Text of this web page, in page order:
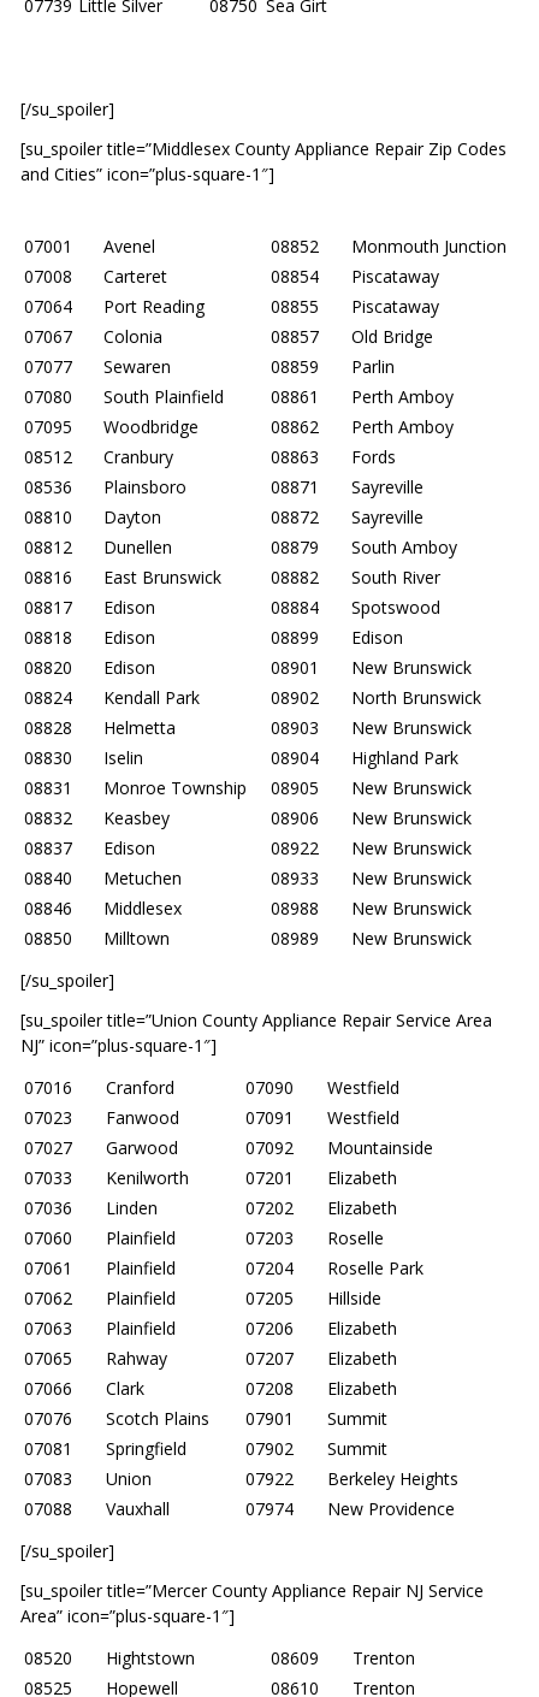
07739 Little Silver 08750 Sea Girt
[/su_spoiler]
[su_spoiler title=”Middlesex County Appliance Repair Zip Codes
and Cities” icon=”plus-square-1″]
07001 Avenel 08852
Monmouth Junction
07008
Carteret 08854
Piscataway
07064
Port Reading 08855
Piscataway
07067
Colonia 08857
Old Bridge
07077
Sewaren 08859
Parlin
07080
South Plainfield 08861
Perth Amboy
07095
Woodbridge 08862
Perth Amboy
08512
Cranbury 08863
Fords
08536
Plainsboro 08871
Sayreville
08810
Dayton 08872
Sayreville
08812
Dunellen 08879
South Amboy
08816
East Brunswick 08882
South River
08817
Edison 08884
Spotswood
08818
Edison 08899
Edison
08820
Edison 08901
New Brunswick
08824
Kendall Park 08902
North Brunswick
08828
Helmetta 08903
New Brunswick
08830
Iselin 08904
Highland Park
08831
Monroe Township 08905
New Brunswick
08832
Keasbey 08906
New Brunswick
08837
Edison 08922
New Brunswick
08840
Metuchen 08933
New Brunswick
08846
Middlesex 08988
New Brunswick
08850
Milltown 08989
New Brunswick
[/su_spoiler]
[su_spoiler title=”Union County Appliance Repair Service Area
NJ” icon=”plus-square-1″]
07016
Cranford 07090
Westfield
07023
Fanwood 07091
Westfield
07027
Garwood 07092
Mountainside
07033
Kenilworth 07201
Elizabeth
07036
Linden 07202
Elizabeth
07060
Plainfield 07203
Roselle
07061
Plainfield 07204
Roselle Park
07062
Plainfield 07205
Hillside
07063
Plainfield 07206
Elizabeth
07065
Rahway 07207
Elizabeth
07066
Clark 07208
Elizabeth
07076
Scotch Plains 07901
Summit
07081
Springfield 07902
Summit
07083
Union 07922
Berkeley Heights
07088
Vauxhall 07974
New Providence
[/su_spoiler]
[su_spoiler title=”Mercer County Appliance Repair NJ Service
Area” icon=”plus-square-1″]
08520
Hightstown 08609
Trenton
08525
Hopewell 08610
Trenton